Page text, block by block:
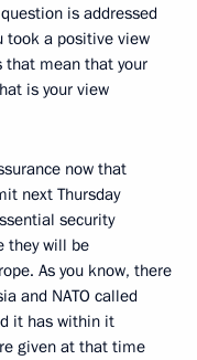
is addressed
took a positive view
that mean that your
is your view
now that
next Thursday
security
they will be
As you know, there
and NATO called
it has within it
given at that time